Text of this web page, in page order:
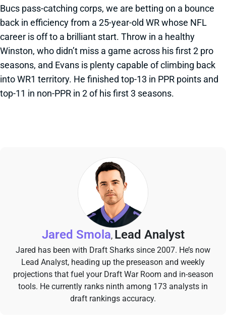
Bucs pass-catching corps, we are betting on a bounce
back in efficiency from a 25-year-old WR whose NFL
career is off to a brilliant start. Throw in a healthy
Winston, who didn’t miss a game across his first 2 pro
seasons, and Evans is plenty capable of climbing back
into WR1 territory. He finished top-13 in PPR points and
top-11 in non-PPR in 2 of his first 3 seasons.
Jared Smola, Lead Analyst
Jared has been with Draft Sharks since 2007. He’s now
Lead Analyst, heading up the preseason and weekly
projections that fuel your Draft War Room and in-season
tools. He currently ranks ninth among 173 analysts in
draft rankings accuracy.